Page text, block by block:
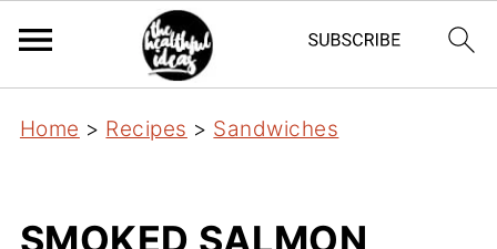
Home > Recipes > Sandwiches
SMOKED SALMON